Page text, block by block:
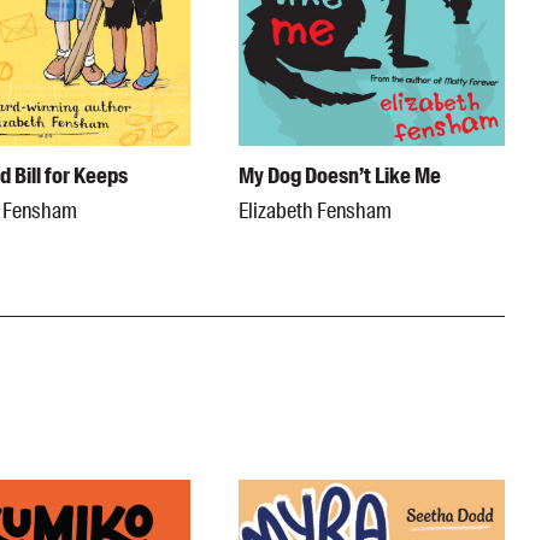
Bill for Keeps
My Dog Doesn’t Like Me
Elizabeth Fensham